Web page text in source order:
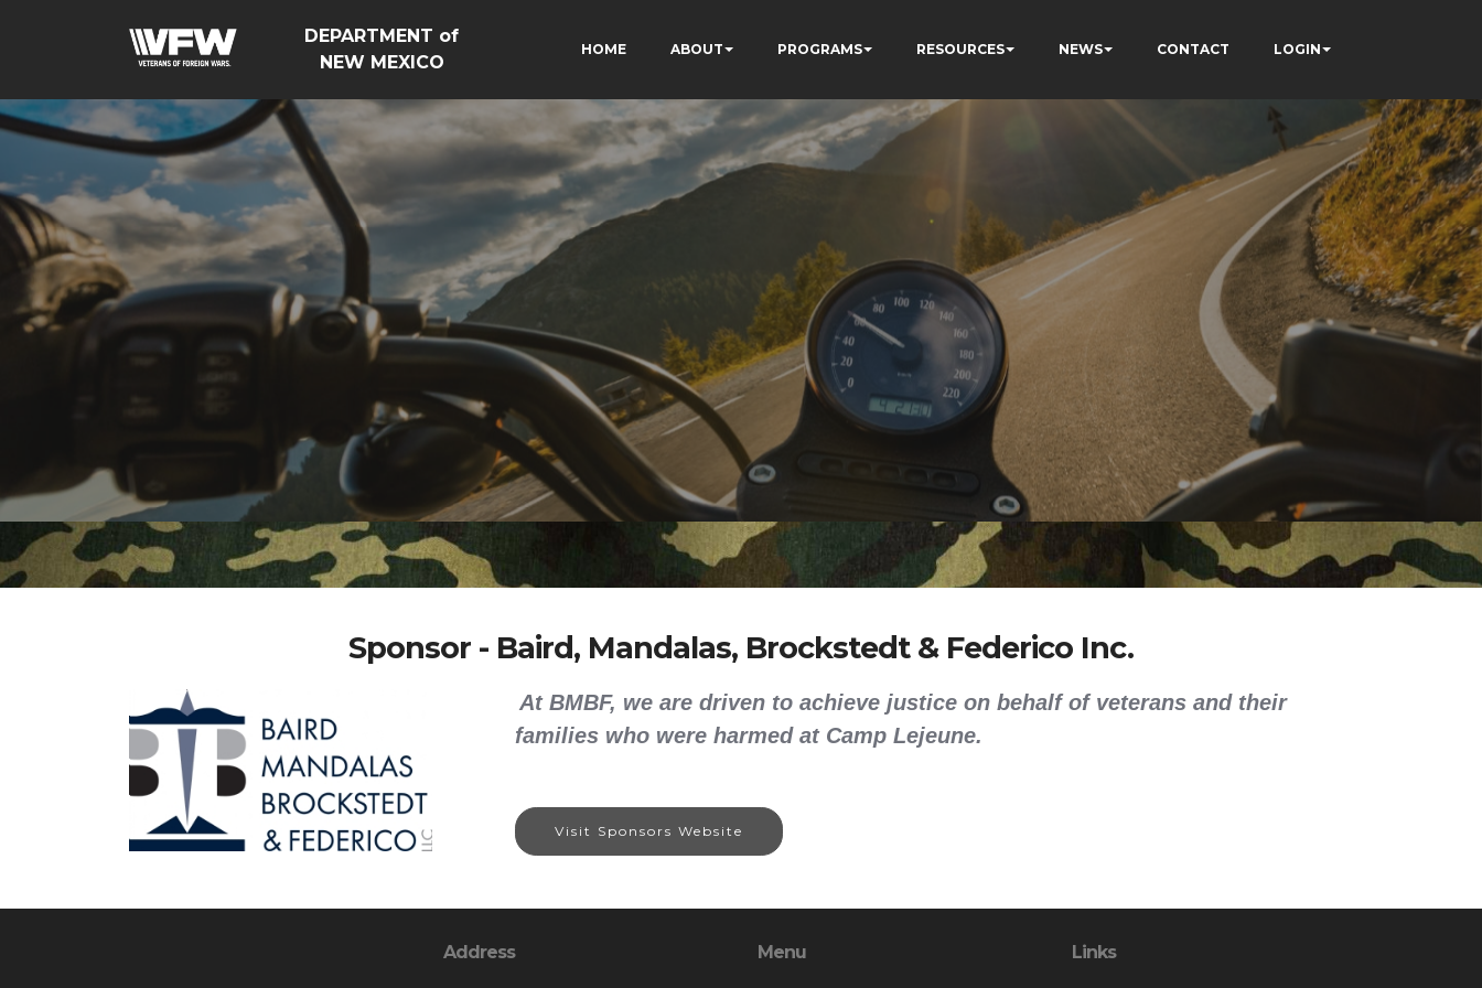
DEPARTMENT of
NEW MEXICO
HOME ABOUT PROGRAMS RESOURCES NEWS CONTACT LOGIN
Sponsor - Baird, Mandalas, Brockstedt & Federico Inc.
At BMBF, we are driven to achieve justice on behalf of veterans and their
families who were harmed at Camp Lejeune.
Visit Sponsors Website
Address Menu Links